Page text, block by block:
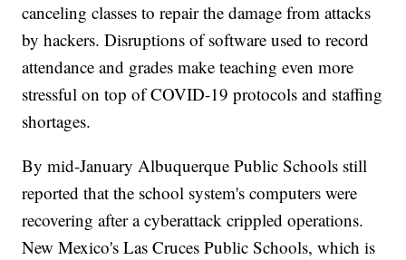
canceling classes to repair the damage from attacks
by hackers. Disruptions of software used to record
attendance and grades make teaching even more
stressful on top of COVID-19 protocols and staffing
shortages.
By mid-January Albuquerque Public Schools still
reported that the school system's computers were
recovering after a cyberattack crippled operations.
New Mexico's Las Cruces Public Schools, which is